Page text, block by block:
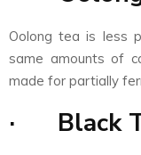
Oolong tea is less
same amounts of
made for partially
· Black